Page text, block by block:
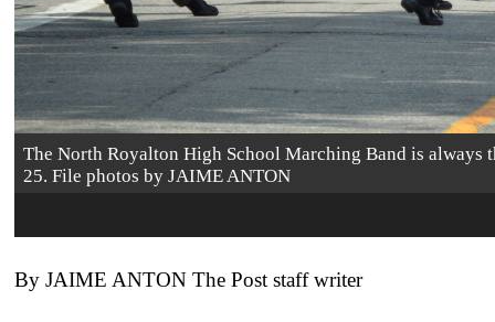
The North Royalton High School Marching Band is always
25. File photos by JAIME ANTON
By JAIME ANTON The Post staff writer